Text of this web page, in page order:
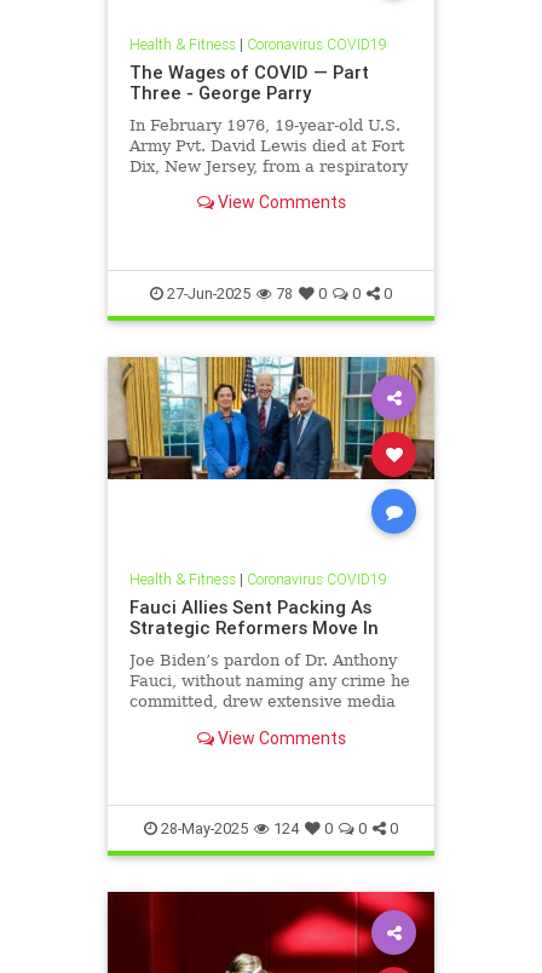
Health & Fitness| Coronavirus COVID19
The Wages of COVID — Part
Three - George Parry
In February 1976, 19-year-old U.S.
Army Pvt. David Lewis died at Fort
Dix, New Jersey, from a respiratory
with a novel influenza strain similar
recruits
View Comments
27-Jun-2025 78 0 0 0
Health & Fitness| Coronavirus COVID19
Fauci Allies Sent Packing As
Strategic Reformers Move In
Joe Biden’s pardon of Dr. Anthony
Fauci, without naming any crime he
committed, drew extensive media
allies, including his wife, Christine
Department of Bio
View Comments
28-May-2025 124 0 0 0